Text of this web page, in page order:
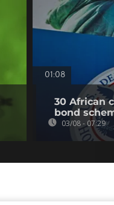
01:08
30 African
bond
03/08 - 07:29